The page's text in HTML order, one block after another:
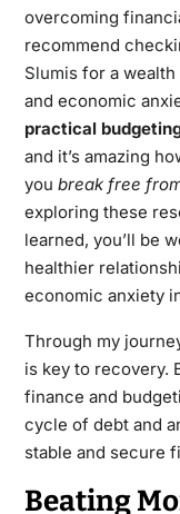
overcoming
recommend
Slumisfor a wealth
and economic
practical
and it’s amazing
you break free
exploring these
learned, you’ll be
healthier
economic anxiety
Through my
is key to recovery.
finance and
cycle of debt and
stable and secure
Beating